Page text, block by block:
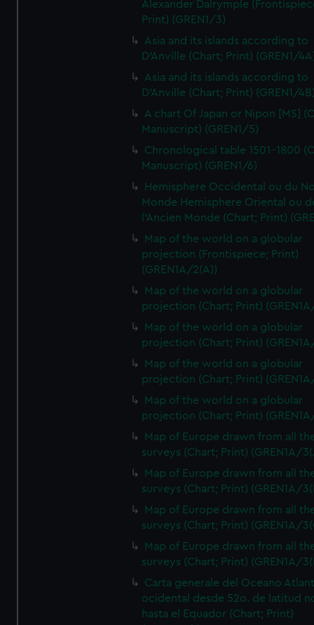
Alexander Dalrymple
Print) (GREN1/3)
Asia and its islands according to
D'Anville (Chart; Print) (GREN1/
Asia and its islands according to
D'Anville (Chart; Print) (GREN1/
A chart Of Japan or Nipon [MS]
Manuscript) (GREN1/5)
Chronological table 1501-1800
Manuscript) (GREN1/6)
Hemisphere Occidental ou du
Monde Hemisphere Oriental ou
l'Ancien Monde (Chart; Print)
Map of the world on a globular
projection (Frontispiece; Print)
(GREN1A/2(A))
Map of the world on a globular
projection (Chart; Print)
Map of the world on a globular
projection (Chart; Print)
Map of the world on a globular
projection (Chart; Print)
Map of the world on a globular
projection (Chart; Print)
Map of Europe drawn from all
surveys (Chart; Print) (GREN1A/
Map of Europe drawn from all
surveys (Chart; Print) (GREN1A/
Map of Europe drawn from all
surveys (Chart; Print) (GREN1A/
Map of Europe drawn from all
surveys (Chart; Print) (GREN1A/
Carta generale del Oceano
ocidental desde 52o. de latitud
hasta el Equador (Chart; Print)